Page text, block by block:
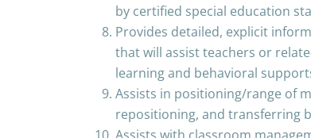
by certified special education
Provides detailed, explicit
that will assist teachers or
learning and behavioral
Assists in positioning/range of
repositioning, and transferring